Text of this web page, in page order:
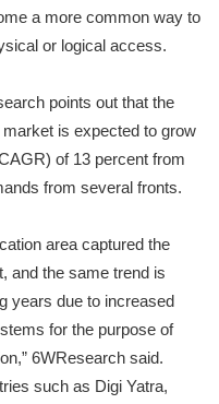
a more common way to
or logical access.
points out that the
is expected to grow
of 13 percent from
from several fronts.
area captured the
and the same trend is
years due to increased
for the purpose of
6WResearch said.
such as Digi Yatra,